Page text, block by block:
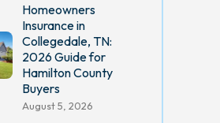
Homeowners
Insurance in
Collegedale, TN:
2026 Guide for
Hamilton County
Buyers
August 5, 2026